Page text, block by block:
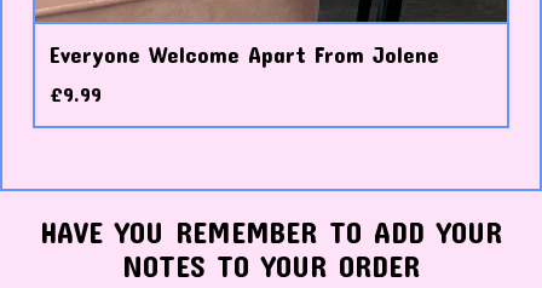
Everyone Welcome Apart From Jolene
£9.99
HAVE YOU REMEMBER TO ADD YOUR
NOTES TO YOUR ORDER